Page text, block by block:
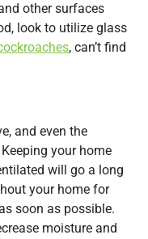
other surfaces
look to utilize glass
, can’t find
and even the
your home
will go a long
your home for
soon as possible.
moisture and